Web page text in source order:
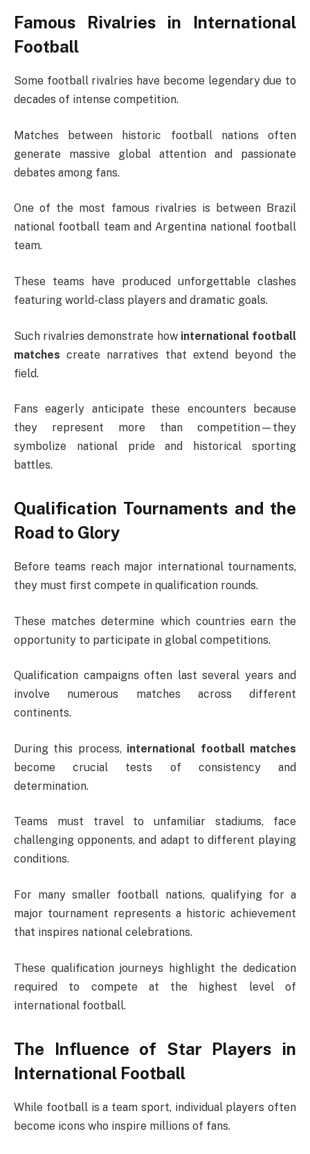
Famous Rivalries in International
Football
Some football rivalries have become legendary due to
decades of intense competition.
Matches between historic football nations often
generate massive global attention and passionate
debates among fans.
One of the most famous rivalries is between Brazil
national football teamandArgentina national football
team.
These teams have produced unforgettable clashes
featuring world-class players and dramatic goals.
Such rivalries demonstrate how international football
matches create narratives that extend beyond the
field.
Fans eagerly anticipate these encounters because
they represent more than competition—they
symbolize national pride and historical sporting
battles.
Qualification Tournaments and the
Road to Glory
Before teams reach major international tournaments,
they must first compete in qualification rounds.
These matches determine which countries earn the
opportunity to participate in global competitions.
Qualification campaigns often last several years and
involve numerous matches across different
continents.
During this process, international football matches
become crucial tests of consistency and
determination.
Teams must travel to unfamiliar stadiums, face
challenging opponents, and adapt to different playing
conditions.
For many smaller football nations, qualifying for a
major tournament represents a historic achievement
that inspires national celebrations.
These qualification journeys highlight the dedication
required to compete at the highest level of
international football.
The Influence of Star Players in
International Football
While football is a team sport, individual players often
become icons who inspire millions of fans.